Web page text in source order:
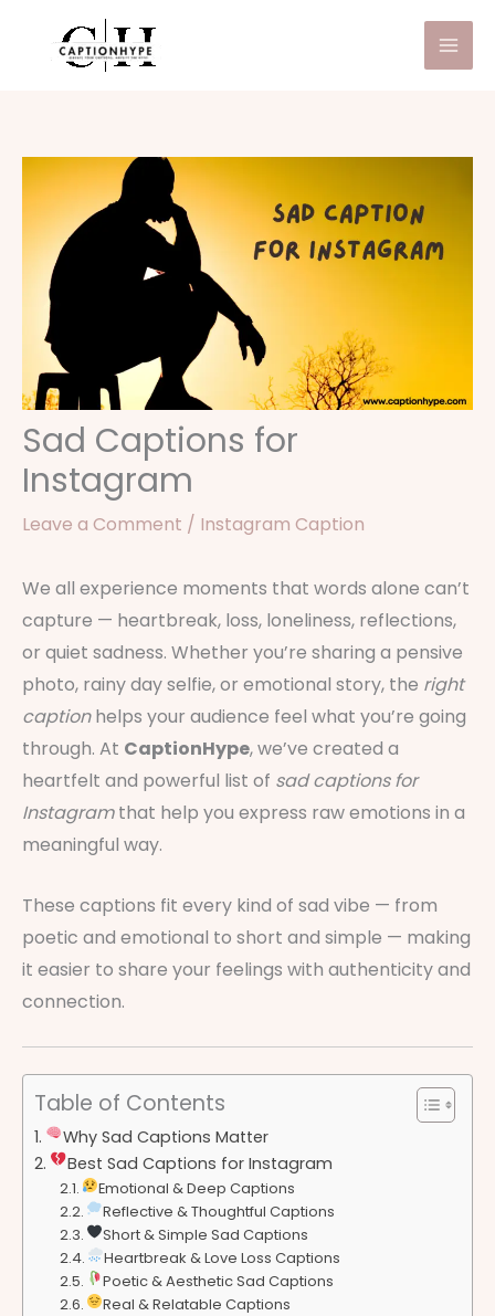
Sad Captions for
Instagram
Leave a Comment / Instagram Caption
We all experience moments that words alone can’t
capture — heartbreak, loss, loneliness, reflections,
or quiet sadness. Whether you’re sharing a pensive
photo, rainy day selfie, or emotional story, the right
captionhelps your audience feel what you’re going
through. At CaptionHype, we’ve created a
heartfelt and powerful list of sad captions for
Instagramthat help you express raw emotions in a
meaningful way.
These captions fit every kind of sad vibe — from
poetic and emotional to short and simple — making
it easier to share your feelings with authenticity and
connection.
Table of Contents
Why Sad Captions Matter
Best Sad Captions for Instagram
Emotional & Deep Captions
Reflective & Thoughtful Captions
Short & Simple Sad Captions
Heartbreak & Love Loss Captions
Poetic & Aesthetic Sad Captions
Real & Relatable Captions